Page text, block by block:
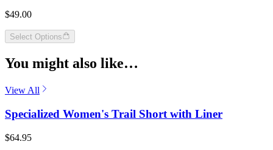
$49.00
Select Options
You might also like…
View All
Specialized Women's Trail Short with Liner
$64.95